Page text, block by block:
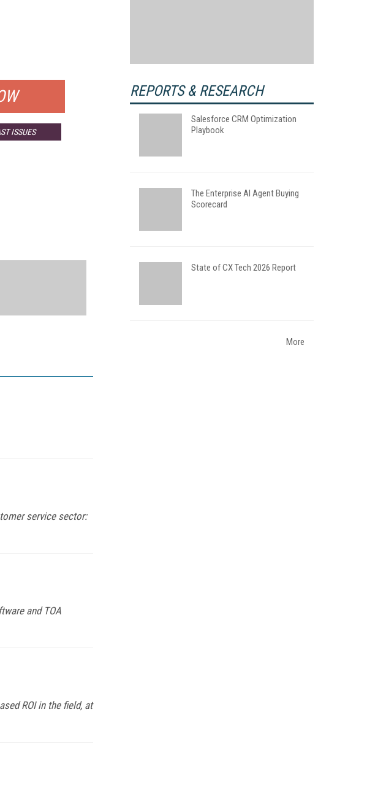
ISSUES
service sector:
and TOA
ROI in the field, at
REPORTS & RESEARCH
Salesforce CRM Optimization
Playbook
The Enterprise AI Agent Buying
Scorecard
State of CX Tech 2026 Report
More